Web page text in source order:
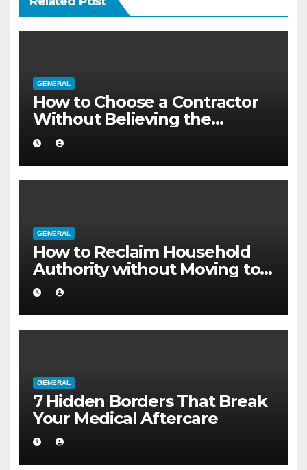
GENERAL
How to Choose a Contractor
Without Believing the
Internet
GENERAL
How to Reclaim Household
Authority without Moving to a
Larger Flat
GENERAL
7 Hidden Borders That Break
Your Medical Aftercare